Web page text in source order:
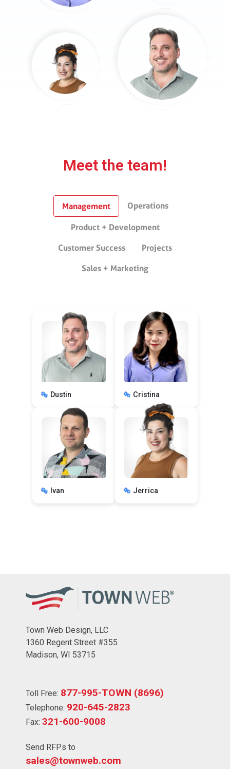
Meet the team!
Management Operations
Product + Development
Customer Success
Projects
Sales + Marketing
Dustin Cristina
Ivan Jerrica
Town Web Design, LLC
1360 Regent Street #355
Madison, WI 53715
Toll Free: 877-995-TOWN (8696)
Telephone: 920-645-2823
Fax: 321-600-9008
Send RFPs to
sales@townweb.com